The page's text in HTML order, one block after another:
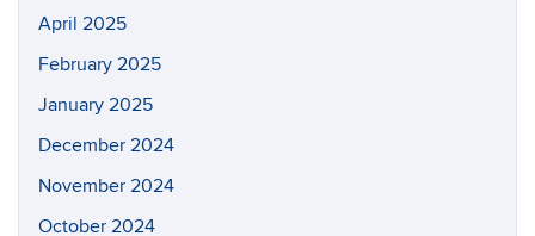
April 2025
February 2025
January 2025
December 2024
November 2024
October 2024